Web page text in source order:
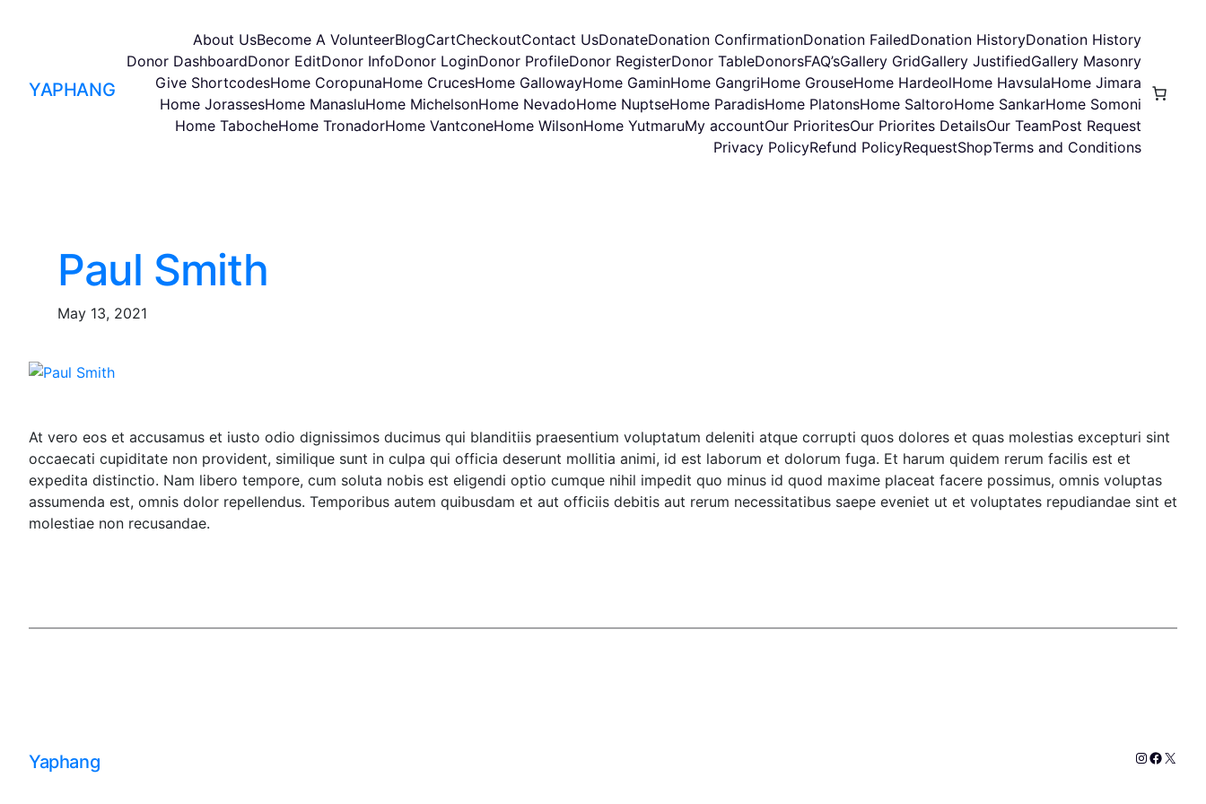
YAPHANG
About UsBecome A VolunteerBlogCartCheckoutContact UsDonateDonation ConfirmationDonation FailedDonation HistoryDonation History
Donor DashboardDonor EditDonor InfoDonor LoginDonor ProfileDonor RegisterDonor TableDonorsFAQ’sGallery GridGallery JustifiedGallery Masonry
Give ShortcodesHome CoropunaHome CrucesHome GallowayHome GaminHome GangriHome GrouseHome HardeolHome HavsulaHome Jimara
Home JorassesHome ManasluHome MichelsonHome NevadoHome NuptseHome ParadisHome PlatonsHome SaltoroHome SankarHome Somoni
Home TabocheHome TronadorHome VantconeHome WilsonHome YutmaruMy accountOur PrioritesOur Priorites DetailsOur TeamPost Request
Privacy PolicyRefund PolicyRequestShopTerms and Conditions
Paul Smith
May 13, 2021
At vero eos et accusamus et iusto odio dignissimos ducimus qui blanditiis praesentium voluptatum deleniti atque corrupti quos dolores et quas molestias excepturi sint
occaecati cupiditate non provident, similique sunt in culpa qui officia deserunt mollitia animi, id est laborum et dolorum fuga. Et harum quidem rerum facilis est et
expedita distinctio. Nam libero tempore, cum soluta nobis est eligendi optio cumque nihil impedit quo minus id quod maxime placeat facere possimus, omnis voluptas
assumenda est, omnis dolor repellendus. Temporibus autem quibusdam et aut officiis debitis aut rerum necessitatibus saepe eveniet ut et voluptates repudiandae sint et
molestiae non recusandae.
Yaphang